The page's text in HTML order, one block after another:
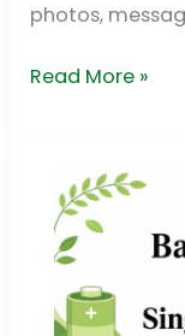
photos,
Read More »